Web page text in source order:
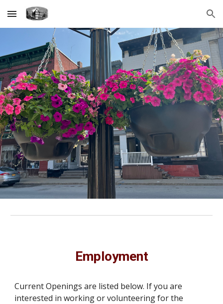
Skip to main content Skip to navigation
Employment
Current Openings are listed below. If you are
interested in working or volunteering for the